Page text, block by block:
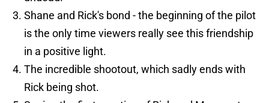
Shane and Rick's bond - the beginning of the pilot
is the only time viewers really see this friendship
in a positive light.
The incredible shootout, which sadly ends with
Rick being shot.